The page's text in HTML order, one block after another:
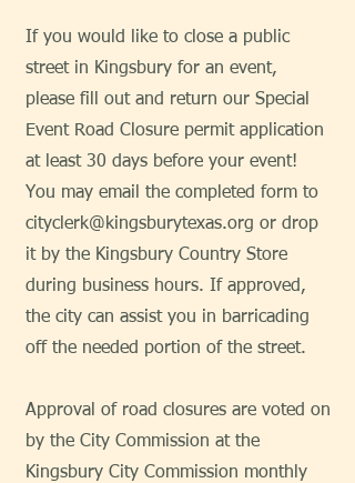
If you would like to close a public
street in Kingsbury for an event,
please fill out and return our Special
Event Road Closure permit application
at least 30 days before your event!
You may email the completed form to
cityclerk@kingsburytexas.org or drop
it by the Kingsbury Country Store
during business hours. If approved,
the city can assist you in barricading
off the needed portion of the street.
Approval of road closures are voted on
by the City Commission at the
Kingsbury City Commission monthly